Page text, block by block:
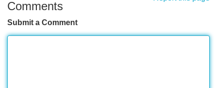
Comments
Submit a Comment